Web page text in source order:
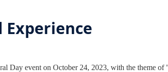
Experience
Day event on October 24, 2023, with the theme